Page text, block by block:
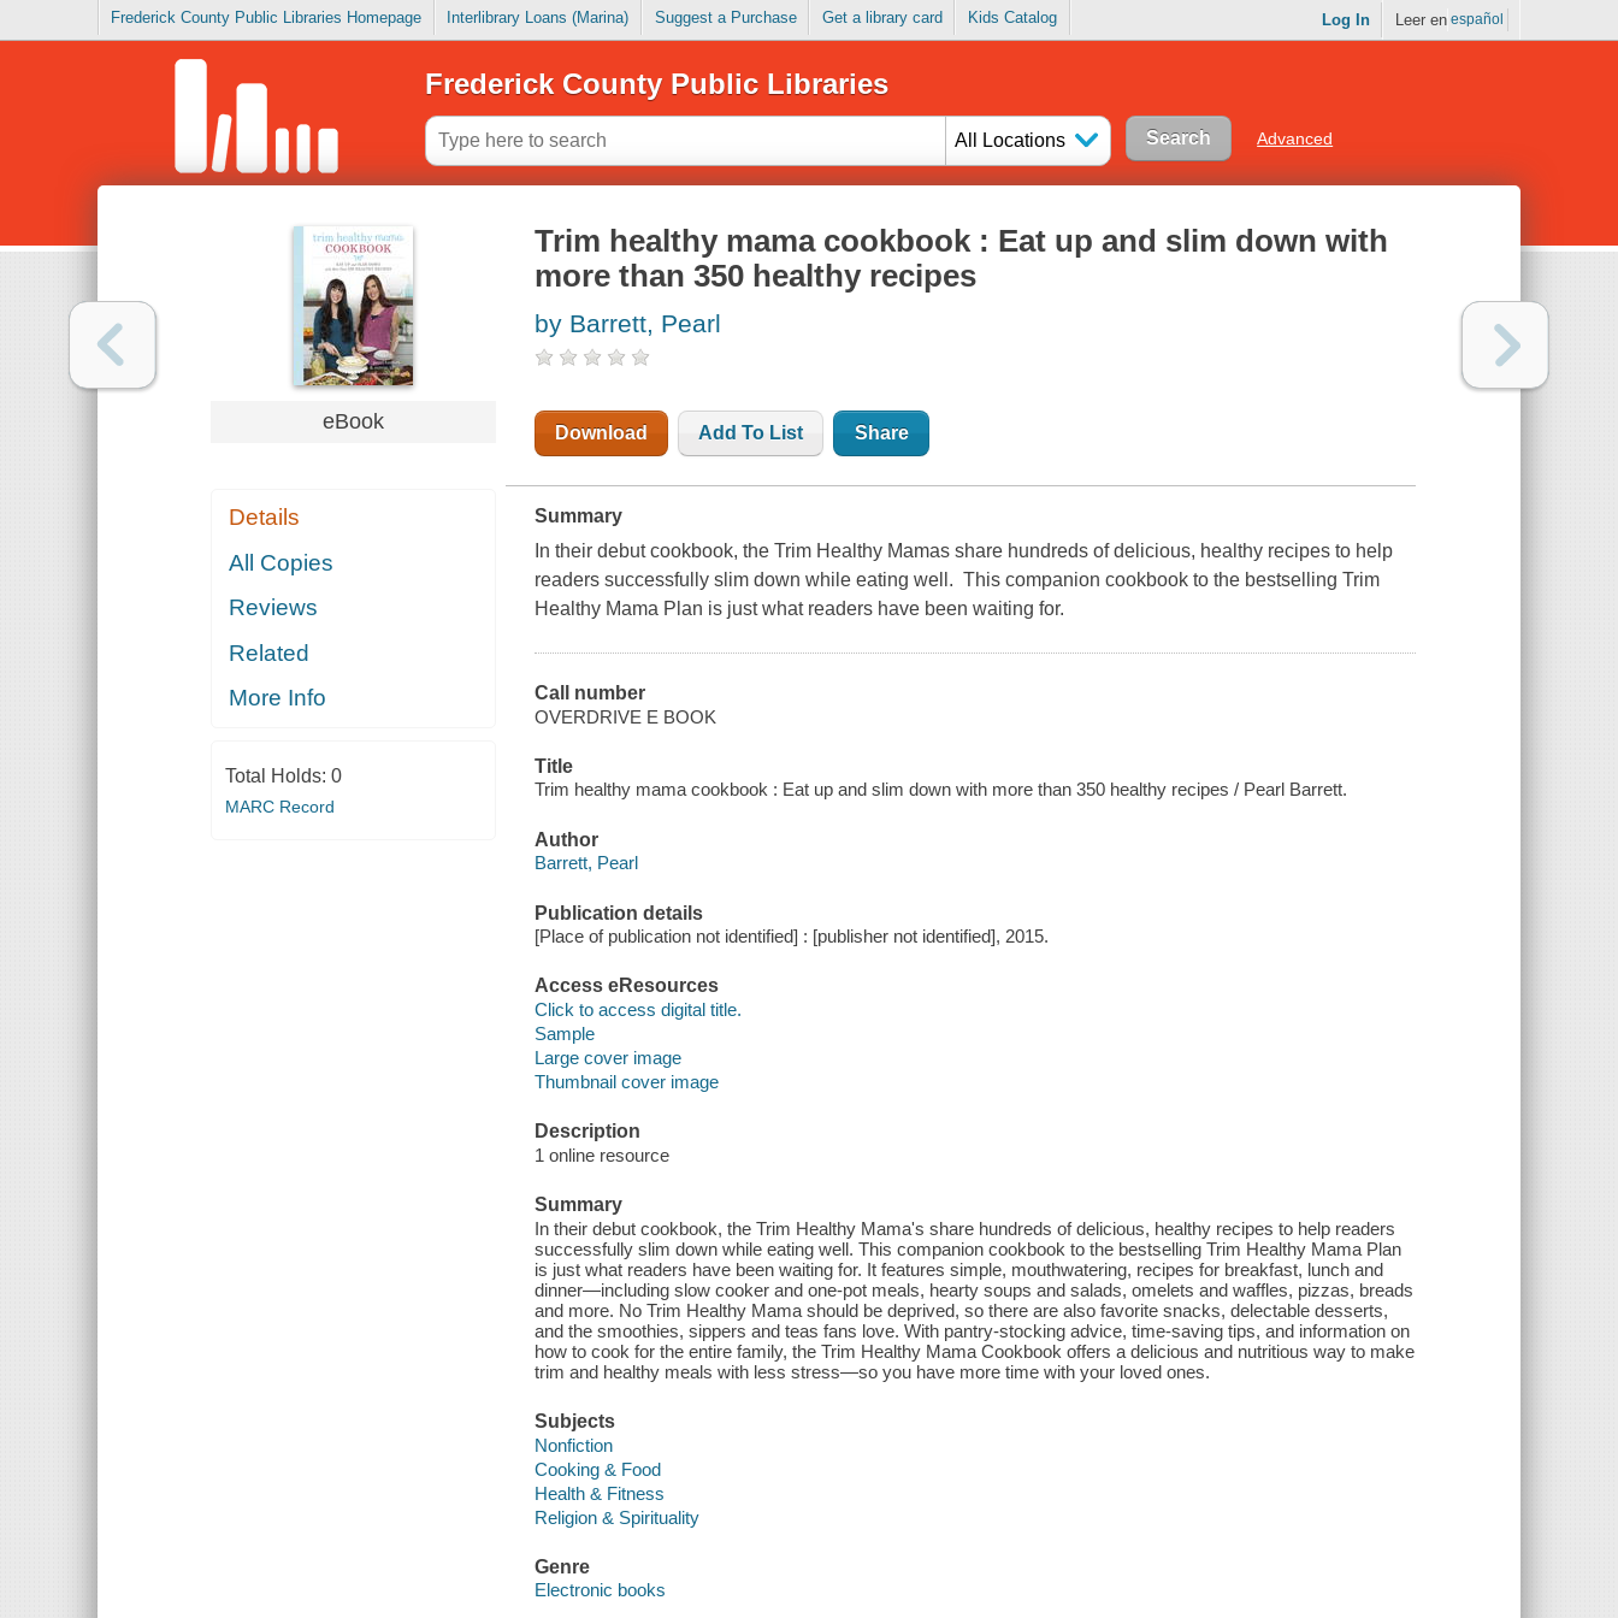
Frederick County Public Libraries Homepage Interlibrary Loans (Marina) Suggest a Purchase Get a library card Kids Catalog Log In Leer en español
Frederick County Public Libraries
All Locations Advanced
eBook
Details
All Copies
Reviews
Related
More Info
Total Holds: 0
MARC Record
Trim healthy mama cookbook : Eat up and slim down with
more than 350 healthy recipes
by Barrett, Pearl
Download Add To List Share
Summary
In their debut cookbook, the Trim Healthy Mamas share hundreds of delicious, healthy recipes to help
readers successfully slim down while eating well. This companion cookbook to the bestselling Trim
Healthy Mama Plan is just what readers have been waiting for.
Call number
OVERDRIVE E BOOK
Title
Trim healthy mama cookbook : Eat up and slim down with more than 350 healthy recipes / Pearl Barrett.
Author
Barrett, Pearl
Publication details
[Place of publication not identified] : [publisher not identified], 2015.
Access eResources
Click to access digital title.
Sample
Large cover image
Thumbnail cover image
Description
1 online resource
Summary
In their debut cookbook, the Trim Healthy Mama's share hundreds of delicious, healthy recipes to help readers
successfully slim down while eating well. This companion cookbook to the bestselling Trim Healthy Mama Plan
is just what readers have been waiting for. It features simple, mouthwatering, recipes for breakfast, lunch and
dinner—including slow cooker and one-pot meals, hearty soups and salads, omelets and waffles, pizzas, breads
and more. No Trim Healthy Mama should be deprived, so there are also favorite snacks, delectable desserts,
and the smoothies, sippers and teas fans love. With pantry-stocking advice, time-saving tips, and information on
how to cook for the entire family, the Trim Healthy Mama Cookbook offers a delicious and nutritious way to make
trim and healthy meals with less stress—so you have more time with your loved ones.
Subjects
Nonfiction
Cooking & Food
Health & Fitness
Religion & Spirituality
Genre
Electronic books